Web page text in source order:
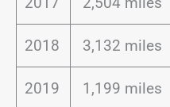
2018 3,132 miles
2019 1,199 miles